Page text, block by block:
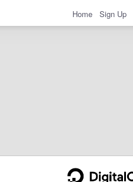
Home Sign Up